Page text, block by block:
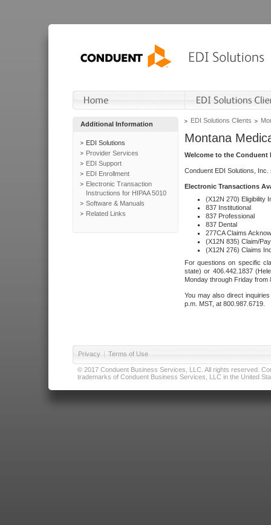
Additional Information
EDI Solutions
Provider Services
EDI Support
EDI Enrollment
Electronic Transaction
Instructions for HIPAA 5010
Software & Manuals
Related Links
EDI Solutions Clients
Montana
Welcome to the Conduent
Conduent EDI Solutions,
Electronic Transactions
(X12N 270) Eligibility
837 Institutional
837 Professional
837 Dental
277CA Claims
(X12N 835) Claim/
(X12N 276) Claims
For questions on specific
state) or 406.442.1837
Monday through Friday from
You may also direct
p.m. MST, at 800.987.6719.
Privacy | Terms of Use
© 2017 Conduent Business Services, LLC. All rights reserved.
trademarks of Conduent Business Services, LLC in the United